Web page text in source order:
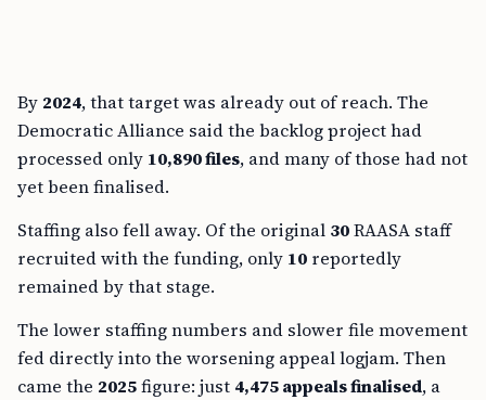
By 2024, that target was already out of reach. The
Democratic Alliance said the backlog project had
processed only 10,890 files, and many of those had not
yet been finalised.
Staffing also fell away. Of the original 30RAASA staff
recruited with the funding, only 10 reportedly
remained by that stage.
The lower staffing numbers and slower file movement
fed directly into the worsening appeal logjam. Then
came the 2025figure: just 4,475 appeals finalised, a